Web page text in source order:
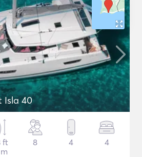
Isla 40
ft
8 4 4